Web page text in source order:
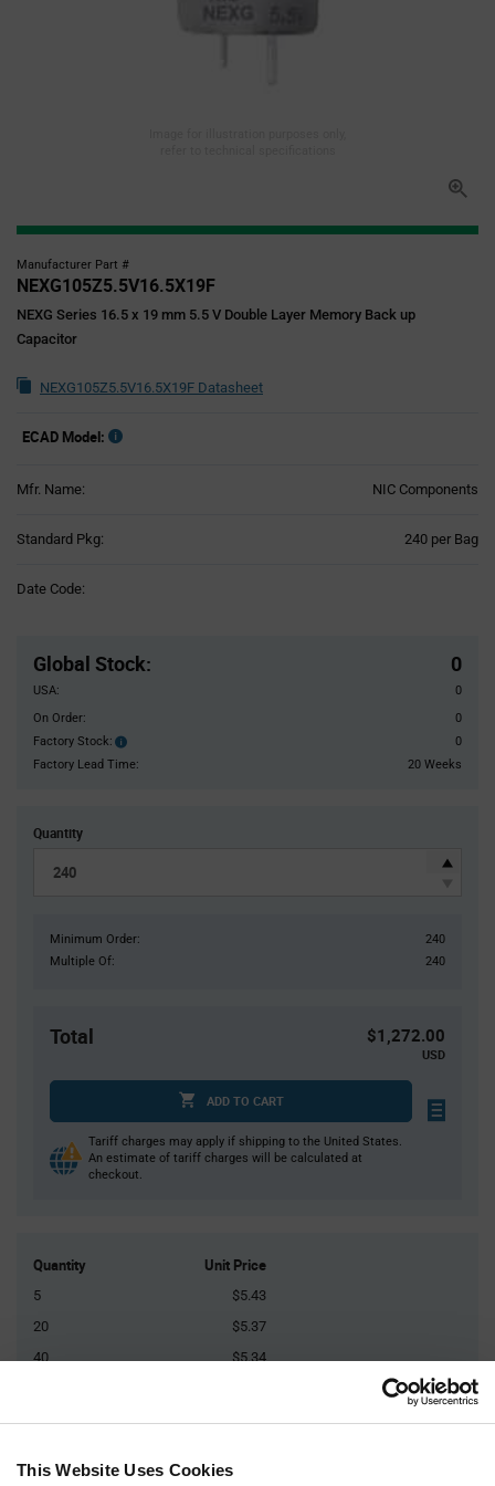
This Website Uses Cookies
Manufacturer Part #
NEXG105Z5.5V16.5X19F
NEXG Series 16.5 x 19 mm 5.5 V Double Layer Memory Back up
Capacitor
NEXG105Z5.5V16.5X19F Datasheet
ECAD Model:
Mfr. Name: NIC Components
Standard Pkg: 240 per Bag
Date Code:
Global Stock: 0
USA:
0
On Order:
0
Factory Stock:
Factory
Stock:
0
Factory Lead Time:
20 Weeks
Quantity
Minimum Order:
240
Multiple Of:
240
Total $1,272.00
USD
ADD TO CART
Tariff charges may apply if shipping to the United States.
An estimate of tariff charges will be calculated at
checkout.
Quantity Unit Price
5
$5.43
20
$5.37
40
$5.34
250+
$5.24